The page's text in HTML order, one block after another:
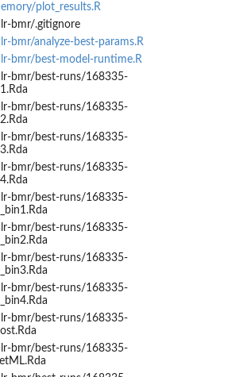
plot_results.R
bmr/.gitignore
bmr/analyze-best-params.R
bmr/best-model-runtime.R
bmr/best-runs/168335-
bmr/best-runs/168335-
bmr/best-runs/168335-
bmr/best-runs/168335-
bmr/best-runs/168335-
bmr/best-runs/168335-
bmr/best-runs/168335-
bmr/best-runs/168335-
bmr/best-runs/168335-
bmr/best-runs/168335-